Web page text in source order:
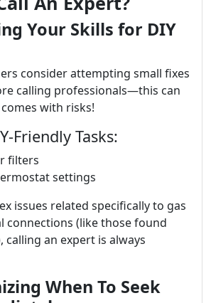
Your Skills for DIY
consider attempting small fixes
calling professionals—this can
with risks!
Friendly Tasks:
filters
settings
issues related specifically to gas
connections (like those found
an expert is always
When To Seek